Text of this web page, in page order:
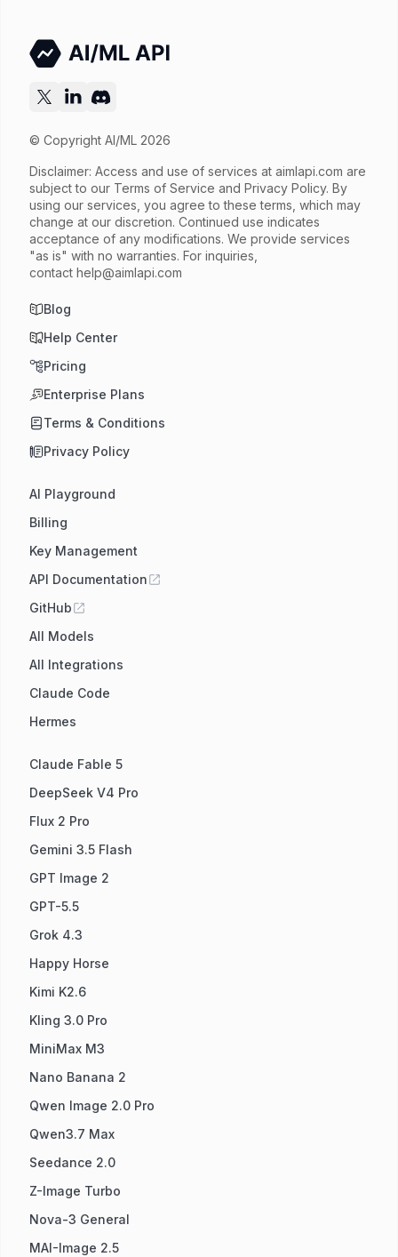
© Copyright AI/ML 2026
Disclaimer: Access and use of services at aimlapi.com are
subject to our Terms of Service and Privacy Policy. By
using our services, you agree to these terms, which may
change at our discretion. Continued use indicates
acceptance of any modifications. We provide services
"as is" with no warranties. For inquiries,
contact help@aimlapi.com
Blog
Help Center
Pricing
Enterprise Plans
Terms & Conditions
Privacy Policy
AI Playground
Billing
Key Management
API Documentation
GitHub
All Models
All Integrations
Claude Code
Hermes
Claude Fable 5
DeepSeek V4 Pro
Flux 2 Pro
Gemini 3.5 Flash
GPT Image 2
GPT-5.5
Grok 4.3
Happy Horse
Kimi K2.6
Kling 3.0 Pro
MiniMax M3
Nano Banana 2
Qwen Image 2.0 Pro
Qwen3.7 Max
Seedance 2.0
Z-Image Turbo
Nova-3 General
MAI-Image 2.5